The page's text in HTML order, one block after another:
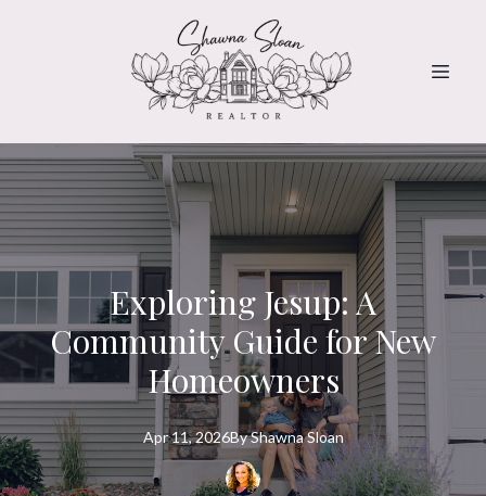
Exploring Jesup: A
Community Guide for New
Homeowners
Apr 11, 2026ByShawnaSloan